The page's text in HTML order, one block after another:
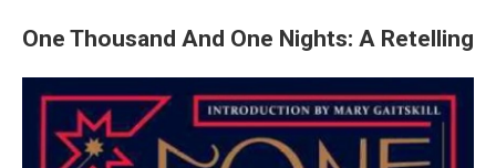
One Thousand And One Nights: A Retelling